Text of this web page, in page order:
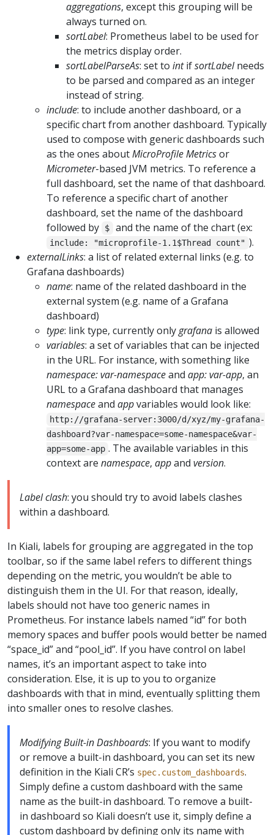
aggregations, except this grouping will be
always turned on.
sortLabel: Prometheus label to be used for
the metrics display order.
sortLabelParseAs: set to intifsortLabelneeds
to be parsed and compared as an integer
instead of string.
include: to include another dashboard, or a
specific chart from another dashboard. Typically
used to compose with generic dashboards such
as the ones aboutMicroProfile Metricsor
Micrometer-based JVM metrics. To reference a
full dashboard, set the name of that dashboard.
To reference a specific chart of another
dashboard, set the name of the dashboard
followed by
$ and the name of the chart (ex:
include: "microprofile-1.1$Thread count" ).
externalLinks: a list of related external links (e.g. to
Grafana dashboards)
name: name of the related dashboard in the
external system (e.g. name of a Grafana
dashboard)
type: link type, currently onlygrafana is allowed
variables: a set of variables that can be injected
in the URL. For instance, with something like
namespace: var-namespaceand app: var-app, an
URL to a Grafana dashboard that manages
namespaceand appvariables would look like:
http://grafana-server:3000/d/xyz/my-grafana-
dashboard?var-namespace=some-namespace&var-
app=some-app . The available variables in this
context are namespace, appand version.
Label clash: you should try to avoid labels clashes
within a dashboard.
In Kiali, labels for grouping are aggregated in the top
toolbar, so if the same label refers to different things
depending on the metric, you wouldn’t be able to
distinguish them in the UI. For that reason, ideally,
labels should not have too generic names in
Prometheus. For instance labels named “id” for both
memory spaces and buffer pools would better be named
“space_id” and “pool_id”. If you have control on label
names, it’s an important aspect to take into
consideration. Else, it is up to you to organize
dashboards with that in mind, eventually splitting them
into smaller ones to resolve clashes.
Modifying Built-in Dashboards: If you want to modify
or remove a built-in dashboard, you can set its new
definition in the Kiali CR’s spec.custom_dashboards.
Simply define a custom dashboard with the same
name as the built-in dashboard. To remove a built-
in dashboard so Kiali doesn’t use it, simply define a
custom dashboard by defining only its name with